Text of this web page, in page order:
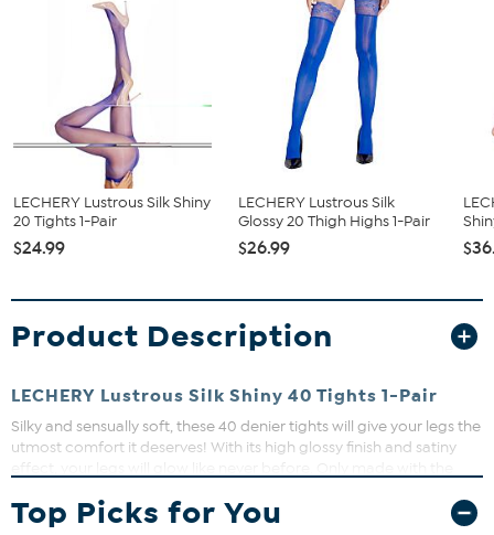
LECHERY Lustrous Silk Shiny
20 Tights 1-Pair
$24.99
LECHERY Lustrous Silk
Glossy 20 Thigh Highs 1-Pair
$26.99
Product Description
LECHERY Lustrous Silk Shiny 40 Tights 1-Pair
Silky and sensually soft, these 40 denier tights will give your legs the
utmost comfort it deserves! With its high glossy finish and satiny
stand the test of time.
Top Picks for You